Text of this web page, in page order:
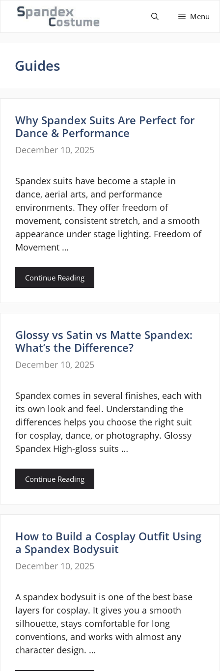
Menu
Guides
Why Spandex Suits Are Perfect for
Dance & Performance
December 10, 2025
Spandex suits have become a staple in
dance, aerial arts, and performance
environments. They offer freedom of
movement, consistent stretch, and a smooth
appearance under stage lighting. Freedom of
Movement …
Continue Reading
Glossy vs Satin vs Matte Spandex:
What’s the Difference?
December 10, 2025
Spandex comes in several finishes, each with
its own look and feel. Understanding the
differences helps you choose the right suit
for cosplay, dance, or photography. Glossy
Spandex High-gloss suits …
Continue Reading
How to Build a Cosplay Outfit Using
a Spandex Bodysuit
December 10, 2025
A spandex bodysuit is one of the best base
layers for cosplay. It gives you a smooth
silhouette, stays comfortable for long
conventions, and works with almost any
character design. …